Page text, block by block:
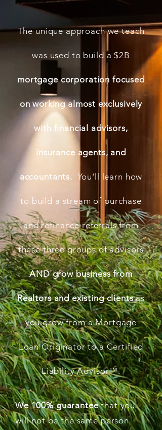
The unique approach we teach
was used to build a $2B
mortgage corporation focused
on working almost exclusively
with financial advisors,
insurance agents, and
accountants. You'll learn how
to build a stream of purchase
and refinance referrals from
these three groups of advisors
AND grow business from
Realtors and existing clientsas
you grow from a Mortgage
Loan Originator to a Certified
Liability Advisor™.
We 100% guaranteethat you
will not be the same person